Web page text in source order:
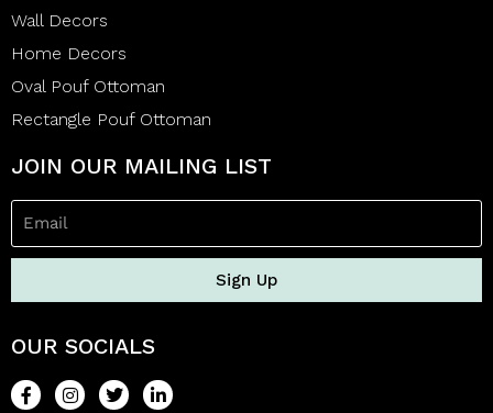
Wall Decors
Home Decors
Oval Pouf Ottoman
Rectangle Pouf Ottoman
JOIN OUR MAILING LIST
Sign Up
OUR SOCIALS